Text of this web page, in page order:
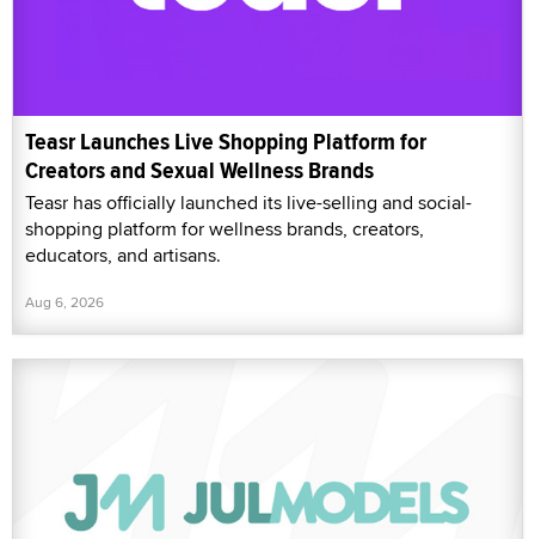
Teasr Launches Live Shopping Platform for
Creators and Sexual Wellness Brands
Teasr has officially launched its live-selling and social-
shopping platform for wellness brands, creators,
educators, and artisans.
Aug 6, 2026